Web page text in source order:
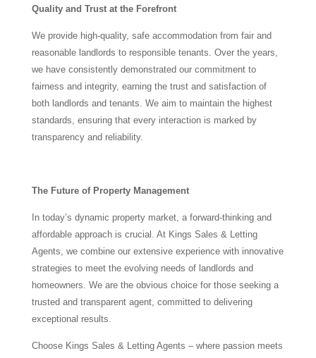
Quality and Trust at the Forefront
We provide high-quality, safe accommodation from fair and
reasonable landlords to responsible tenants. Over the years,
we have consistently demonstrated our commitment to
fairness and integrity, earning the trust and satisfaction of
both landlords and tenants. We aim to maintain the highest
standards, ensuring that every interaction is marked by
transparency and reliability.
The Future of Property Management
In today’s dynamic property market, a forward-thinking and
affordable approach is crucial. At Kings Sales & Letting
Agents, we combine our extensive experience with innovative
strategies to meet the evolving needs of landlords and
homeowners. We are the obvious choice for those seeking a
trusted and transparent agent, committed to delivering
exceptional results.
Choose Kings Sales & Letting Agents – where passion meets